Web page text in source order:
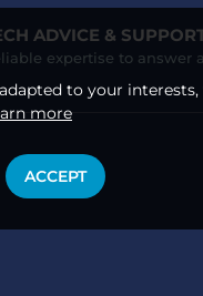
ADVICE &
expertise to answer
to your
more
ACCEPT